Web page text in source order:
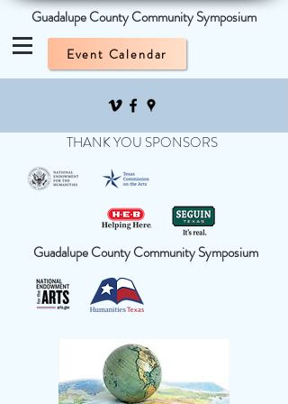
Guadalupe County Community Symposium
Event Calendar
THANK YOU SPONSORS
Guadalupe County Community Symposium